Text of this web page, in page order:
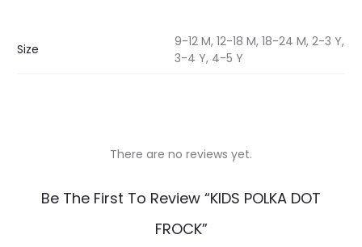
Size
9-12 M, 12-18 M, 18-24 M, 2-3 Y,
3-4 Y, 4-5 Y
There are no reviews yet.
Be The First To Review “KIDS POLKA DOT
FROCK”